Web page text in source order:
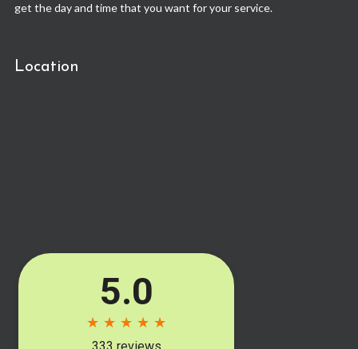
get the day and time that you want for your service.
Location